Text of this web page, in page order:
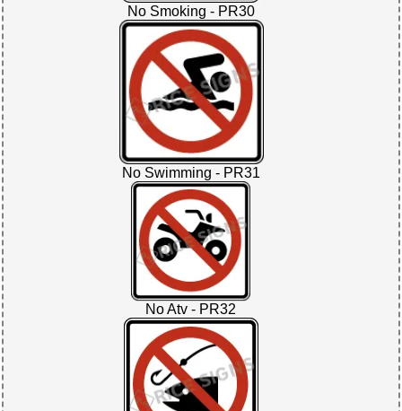
No Smoking - PR30
No Swimming - PR31
No Atv - PR32